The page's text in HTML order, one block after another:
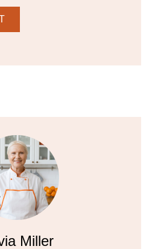
Miller